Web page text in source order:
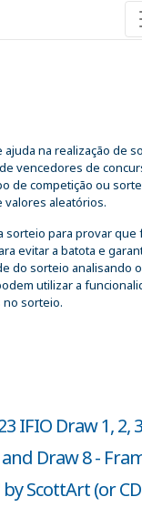
na realização de
vencedores de
de competição ou
valores aleatórios.
sorteio para provar que
evitar a batota e
do sorteio analisando
utilizar a
no sorteio.
IFIO Draw 1, 2,
Draw 8 -
ScottArt (or